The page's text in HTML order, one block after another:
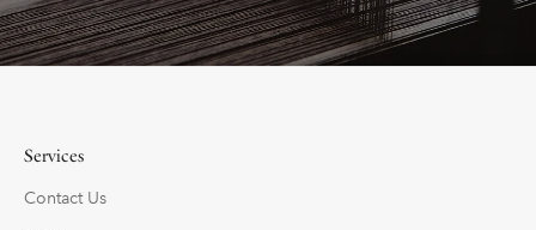
Services
Contact Us